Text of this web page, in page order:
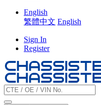
English
繁體中文 English
Sign In
Register